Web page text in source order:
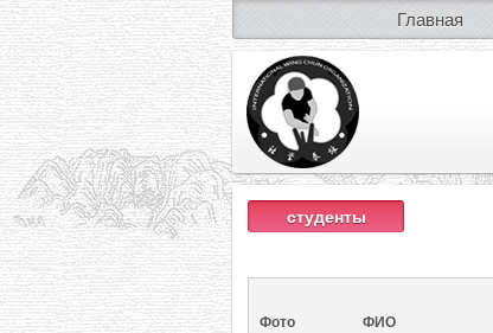
Главная
студенты
Фото ФИО